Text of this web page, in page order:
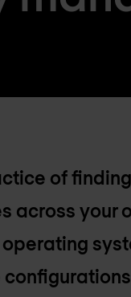
of
across your